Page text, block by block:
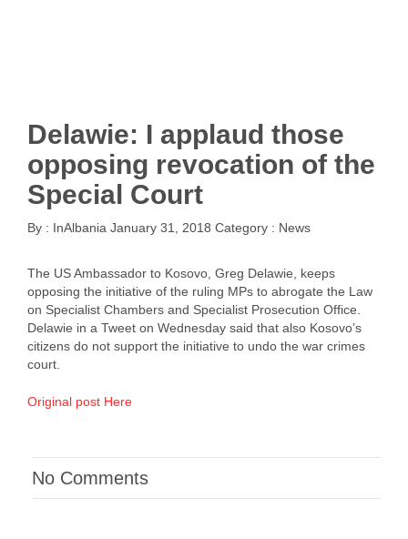
Delawie: I applaud those
opposing revocation of the
Special Court
By : InAlbania January 31, 2018 Category : News
The US Ambassador to Kosovo, Greg Delawie, keeps
opposing the initiative of the ruling MPs to abrogate the Law
on Specialist Chambers and Specialist Prosecution Office.
Delawie in a Tweet on Wednesday said that also Kosovo’s
citizens do not support the initiative to undo the war crimes
court.
Original post Here
No Comments